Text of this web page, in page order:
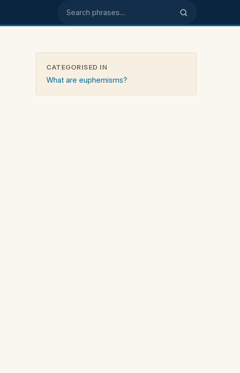
Search phrases
CATEGORISED IN
What are euphemisms?